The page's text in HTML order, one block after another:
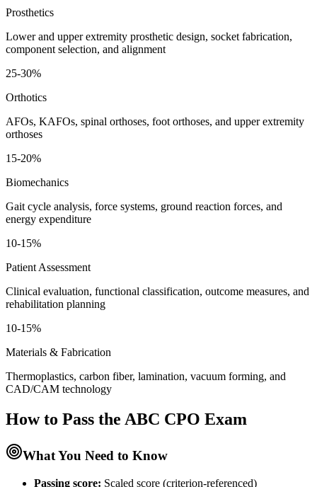
Prosthetics
Lower and upper extremity prosthetic design, socket fabrication,
component selection, and alignment
25-30%
Orthotics
AFOs, KAFOs, spinal orthoses, foot orthoses, and upper extremity
orthoses
15-20%
Biomechanics
Gait cycle analysis, force systems, ground reaction forces, and
energy expenditure
10-15%
Patient Assessment
Clinical evaluation, functional classification, outcome measures, and
rehabilitation planning
10-15%
Materials & Fabrication
Thermoplastics, carbon fiber, lamination, vacuum forming, and
CAD/CAM technology
How to Pass the ABC CPO Exam
What You Need to Know
Passing score: Scaled score (criterion-referenced)